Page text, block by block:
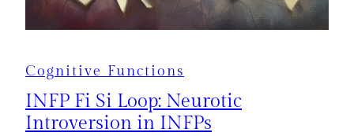
Cognitive Functions
INFP Fi Si Loop: Neurotic
Introversion in INFPs